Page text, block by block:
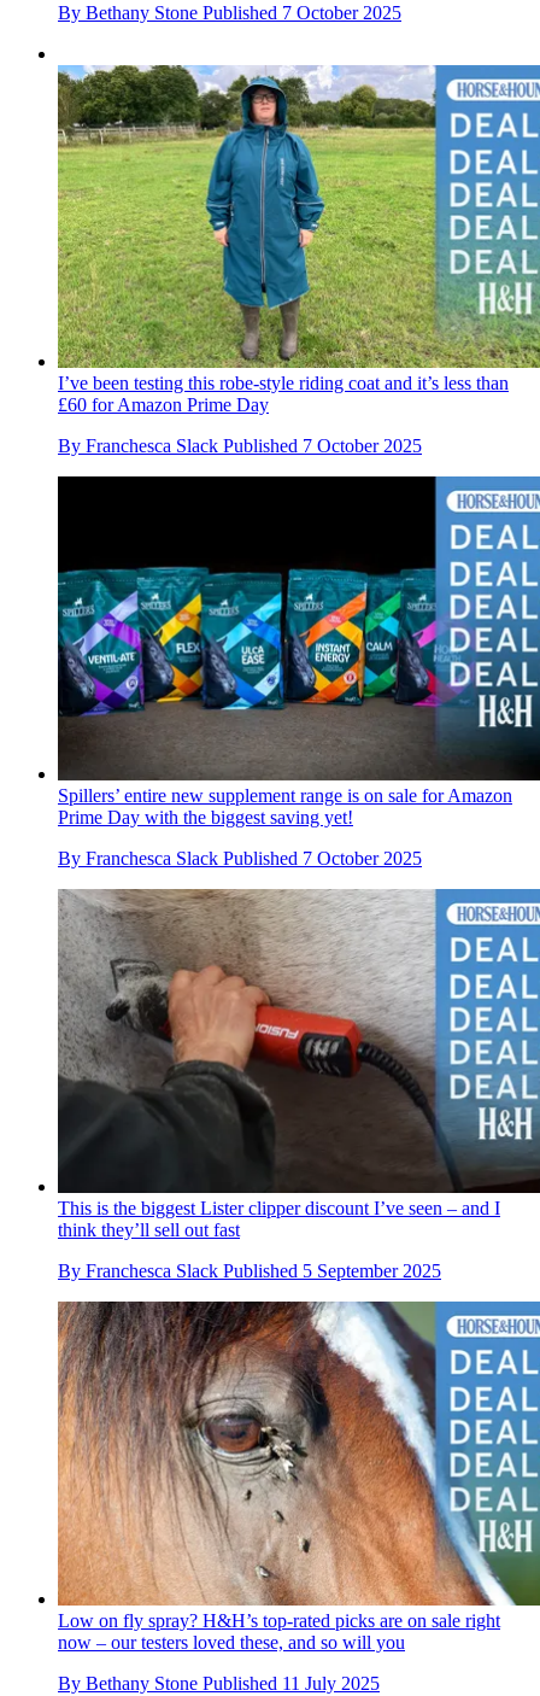
By Bethany Stone Published 7 October 2025
I’ve been testing this robe-style riding coat and it’s less than
£60 for Amazon Prime Day
By Franchesca Slack Published 7 October 2025
Spillers’ entire new supplement range is on sale for Amazon
Prime Day with the biggest saving yet!
By Franchesca Slack Published 7 October 2025
This is the biggest Lister clipper discount I’ve seen – and I
think they’ll sell out fast
By Franchesca Slack Published 5 September 2025
Low on fly spray? H&H’s top-rated picks are on sale right
now – our testers loved these, and so will you
By Bethany Stone Published 11 July 2025